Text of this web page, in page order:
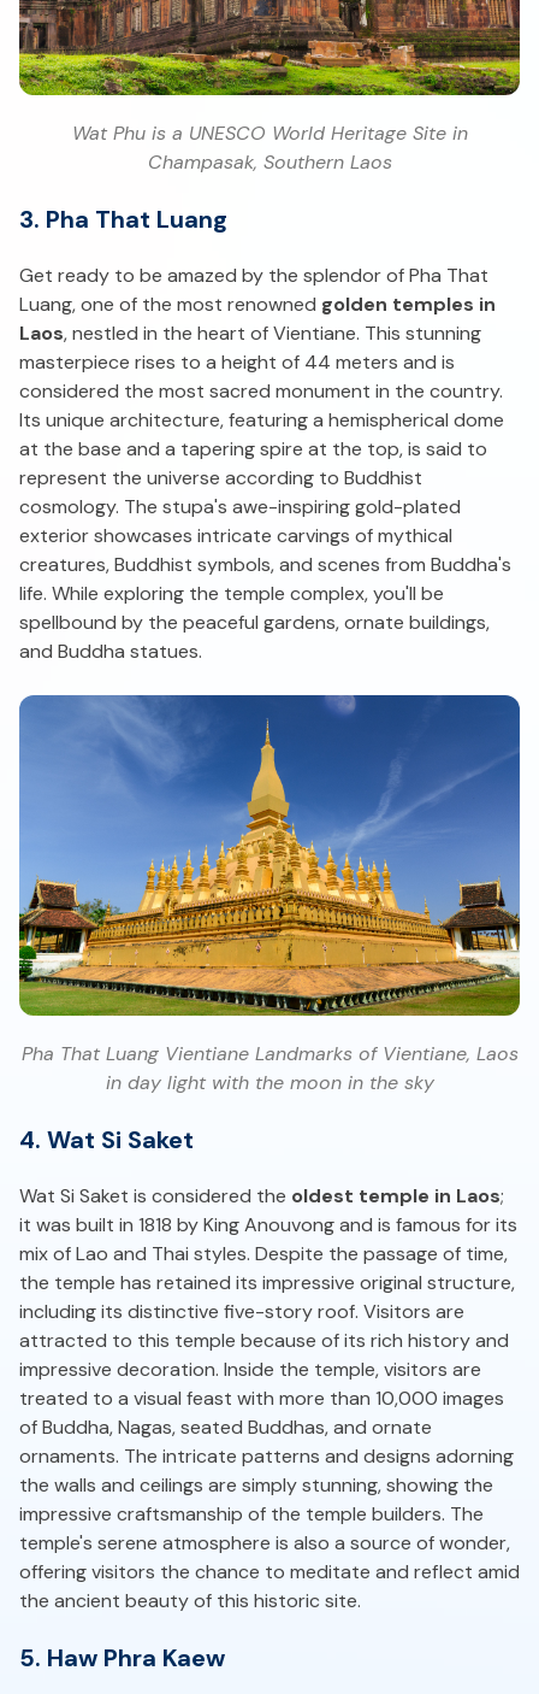
Wat Phu is a UNESCO World Heritage Site in
Champasak, Southern Laos
3. Pha That Luang
Get ready to be amazed by the splendor of Pha That
Luang, one of the most renowned golden temples in
Laos, nestled in the heart of Vientiane. This stunning
masterpiece rises to a height of 44 meters and is
considered the most sacred monument in the country.
Its unique architecture, featuring a hemispherical dome
at the base and a tapering spire at the top, is said to
represent the universe according to Buddhist
cosmology. The stupa's awe-inspiring gold-plated
exterior showcases intricate carvings of mythical
creatures, Buddhist symbols, and scenes from Buddha's
life. While exploring the temple complex, you'll be
spellbound by the peaceful gardens, ornate buildings,
and Buddha statues.
Pha That Luang Vientiane Landmarks of Vientiane, Laos
in day light with the moon in the sky
4. Wat Si Saket
Wat Si Saket is considered the oldest temple in Laos;
it was built in 1818 by King Anouvong and is famous for its
mix of Lao and Thai styles. Despite the passage of time,
the temple has retained its impressive original structure,
including its distinctive five-story roof. Visitors are
attracted to this temple because of its rich history and
impressive decoration. Inside the temple, visitors are
treated to a visual feast with more than 10,000 images
of Buddha, Nagas, seated Buddhas, and ornate
ornaments. The intricate patterns and designs adorning
the walls and ceilings are simply stunning, showing the
impressive craftsmanship of the temple builders. The
temple's serene atmosphere is also a source of wonder,
offering visitors the chance to meditate and reflect amid
the ancient beauty of this historic site.
5. Haw Phra Kaew